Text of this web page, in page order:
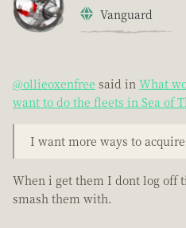
Vanguard
@ollieoxenfree said in What
want to do the fleets in Sea of
I want more ways to
When i get them I dont log off
smash them with.